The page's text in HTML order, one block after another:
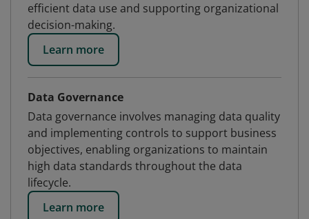
efficient data use and supporting organizational
decision-making.
Learn more
Data Governance
Data governance involves managing data quality
and implementing controls to support business
objectives, enabling organizations to maintain
high data standards throughout the data
lifecycle.
Learn more